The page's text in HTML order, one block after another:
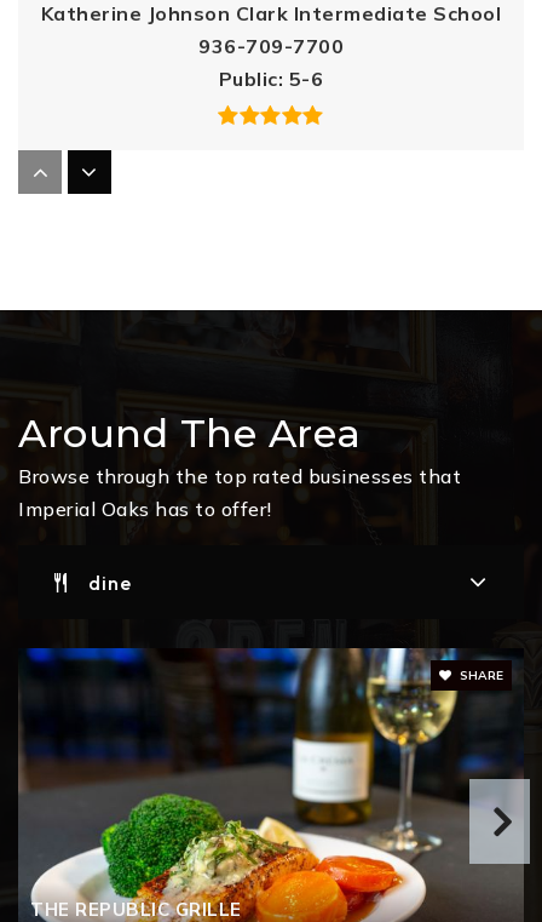
Katherine Johnson Clark Intermediate School
936-709-7700
Public 5-6
832-663-4400
Public
PK-4
Tom Cox. SR. Intermediate School
Public 5-6
A. Davis Ford Elementary School
832-592-5700
Public PK-4
Around The Area
Browse through the top rated businesses that
Imperial Oaks has to offer!
dine
THE REPUBLIC GRILLE
SHARE